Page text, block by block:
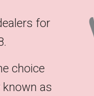
for
choice
as